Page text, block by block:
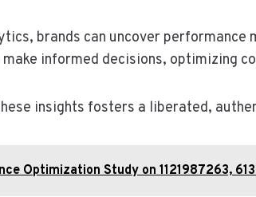
brands can uncover
informed decisions, optimizing
insights fosters a liberated,
Optimization Study on 1121987263,